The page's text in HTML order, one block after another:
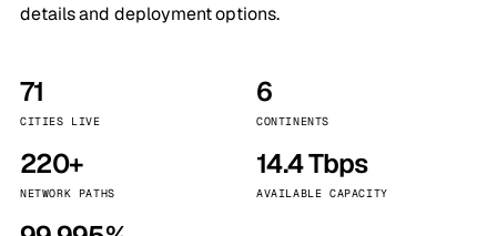
details and deployment options.
71
CITIES LIVE
6
CONTINENTS
220+
NETWORK PATHS
14.4 Tbps
AVAILABLE CAPACITY